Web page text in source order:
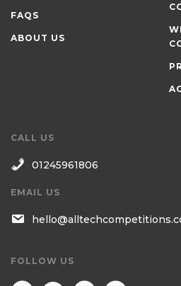
FAQS
ABOUT US
CALL US
01245961806
EMAIL US
FOLLOW US